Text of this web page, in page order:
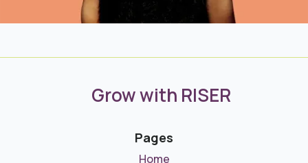
Grow with RISER
Pages
Home